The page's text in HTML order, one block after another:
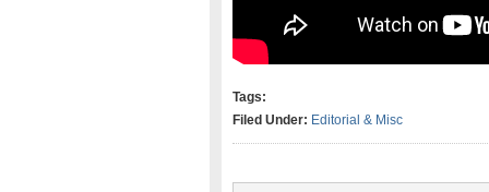
Tags:
Filed Under: Editorial & Misc